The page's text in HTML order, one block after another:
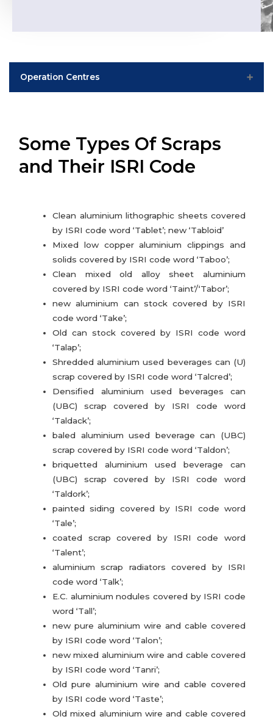
Operation Centres
Phagi – Jaipur
Worldwide
Mozambique
Tanzania
Ghana
Some Types Of Scraps
and Their ISRI Code
Clean aluminium lithographic sheets covered
by ISRI code word ‘Tablet’; new ‘Tabloid’
Mixed low copper aluminium clippings and
solids covered by ISRI code word ‘Taboo’;
Clean mixed old alloy sheet aluminium
covered by ISRI code word ‘Taint’/‘Tabor’;
new aluminium can stock covered by ISRI
code word ‘Take’;
Old can stock covered by ISRI code word
‘Talap’;
Shredded aluminium used beverages can (U)
scrap covered by ISRI code word ‘Talcred’;
Densified aluminium used beverages can
(UBC) scrap covered by ISRI code word
‘Taldack’;
baled aluminium used beverage can (UBC)
scrap covered by ISRI code word ‘Taldon’;
briquetted aluminium used beverage can
(UBC) scrap covered by ISRI code word
‘Taldork’;
painted siding covered by ISRI code word
‘Tale’;
coated scrap covered by ISRI code word
‘Talent’;
aluminium scrap radiators covered by ISRI
code word ‘Talk’;
E.C. aluminium nodules covered by ISRI code
word ‘Tall’;
new pure aluminium wire and cable covered
by ISRI code word ‘Talon’;
new mixed aluminium wire and cable covered
by ISRI code word ‘Tanri’;
Old pure aluminium wire and cable covered
by ISRI code word ‘Taste’;
Old mixed aluminium wire and cable covered